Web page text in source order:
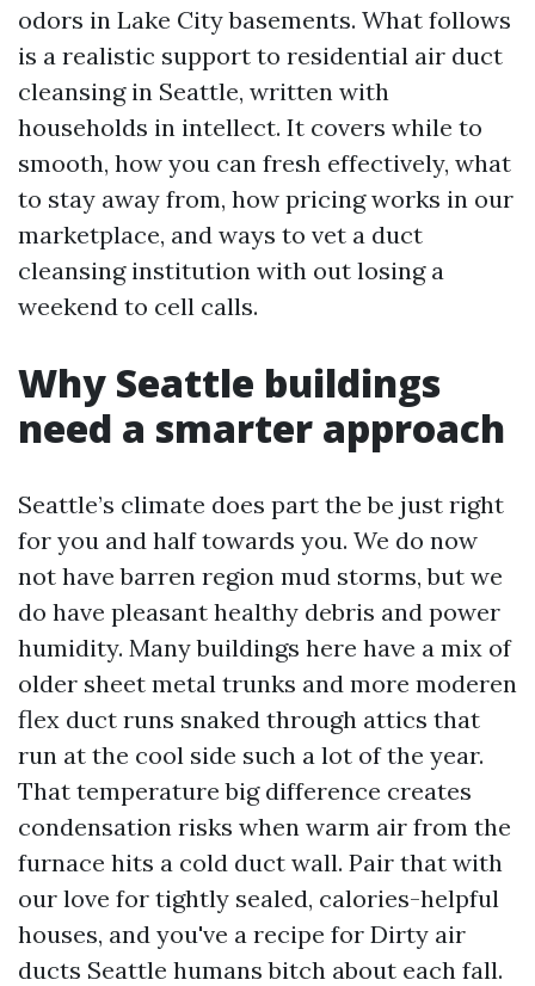
odors in Lake City basements. What follows
is a realistic support to residential air duct
cleansing in Seattle, written with
households in intellect. It covers while to
smooth, how you can fresh effectively, what
to stay away from, how pricing works in our
marketplace, and ways to vet a duct
cleansing institution with out losing a
weekend to cell calls.
Why Seattle buildings
need a smarter approach
Seattle’s climate does part the be just right
for you and half towards you. We do now
not have barren region mud storms, but we
do have pleasant healthy debris and power
humidity. Many buildings here have a mix of
older sheet metal trunks and more moderen
flex duct runs snaked through attics that
run at the cool side such a lot of the year.
That temperature big difference creates
condensation risks when warm air from the
furnace hits a cold duct wall. Pair that with
our love for tightly sealed, calories-helpful
houses, and you've a recipe for Dirty air
ducts Seattle humans bitch about each fall.